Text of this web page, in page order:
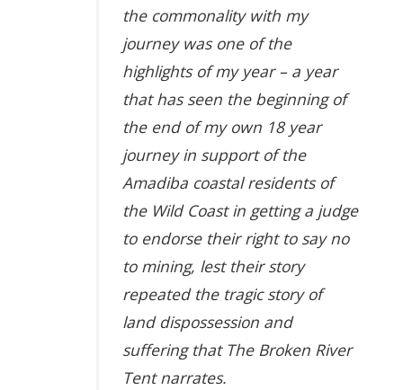
the commonality with my
journey was one of the
highlights of my year – a year
that has seen the beginning of
the end of my own 18 year
journey in support of the
Amadiba coastal residents of
the Wild Coast in getting a judge
to endorse their right to say no
to mining, lest their story
repeated the tragic story of
land dispossession and
suffering that The Broken River
Tent narrates.